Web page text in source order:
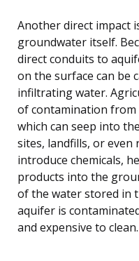
Another direct impact
groundwater itself.
direct conduits to
on the surface can be
infiltrating water.
of contamination from
which can seep into
sites, landfills, or even
introduce chemicals,
products into the
of the water stored in
aquifer is
and expensive to clean.